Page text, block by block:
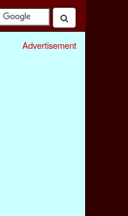
Advertisement